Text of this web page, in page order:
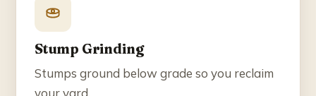
Stump Grinding
Stumps ground below grade so you reclaim
your yard.